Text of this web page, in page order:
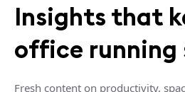
Insights that
office running
Fresh content on productivity,